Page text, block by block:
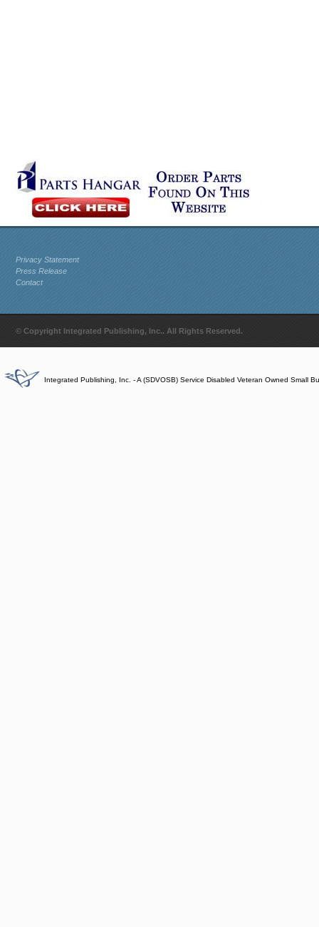
Privacy Statement
Press Release
Contact
© Copyright Integrated Publishing, Inc.. All Rights Reserved.
Integrated Publishing, Inc. - A (SDVOSB) Service Disabled Veteran Owned Small